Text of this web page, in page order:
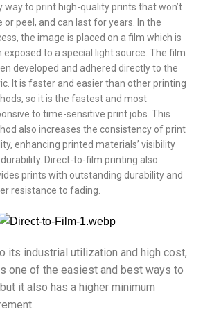
way to print high-quality prints that won’t
or peel, and can last for years. In the
the image is placed on a film which is
exposed to a special light source. The film
developed and adhered directly to the
It is faster and easier than other printing
so it is the fastest and most
to time-sensitive print jobs. This
also increases the consistency of print
enhancing printed materials’ visibility
Direct-to-film printing also
prints with outstanding durability and
resistance to fading.
its industrial utilization and high cost,
one of the easiest and best ways to
it also has a higher minimum